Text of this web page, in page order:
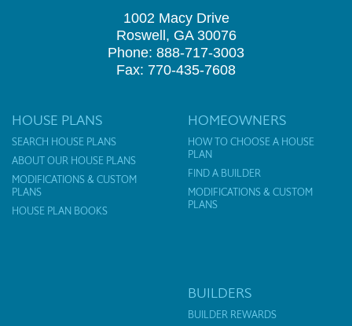
1002 Macy Drive
Roswell, GA 30076
Phone: 888-717-3003
Fax: 770-435-7608
HOUSE PLANS
SEARCH HOUSE PLANS
ABOUT OUR HOUSE PLANS
MODIFICATIONS & CUSTOM
PLANS
HOUSE PLAN BOOKS
HOMEOWNERS
HOW TO CHOOSE A HOUSE
PLAN
FIND A BUILDER
MODIFICATIONS & CUSTOM
PLANS
BUILDERS
BUILDER REWARDS